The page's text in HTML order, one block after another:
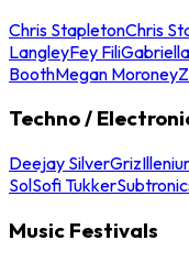
Chris StapletonChris
LangleyFey Fili
BoothMegan Moroney
Techno /
Deejay SilverGriz
SolSofi Tukker
Music Festivals